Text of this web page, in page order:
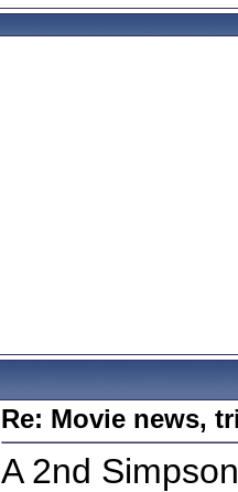
Re: Movie news,
A 2nd